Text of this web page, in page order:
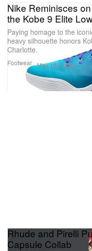
Footwear
Nike Reminisces
the Kobe 9 Elite
Paying homage to the
heavy silhouette honors
Charlotte.
May 19, 2026
Rhude and Pirelli
Capsule Collab